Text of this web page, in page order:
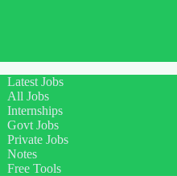
Latest Jobs
All Jobs
Internships
Govt Jobs
Private Jobs
Notes
Free Tools